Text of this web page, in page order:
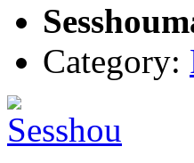
Category: